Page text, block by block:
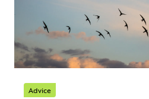
Advice